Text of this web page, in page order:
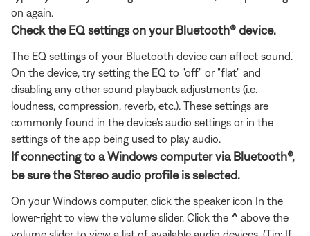
on again.
Check the EQ settings on your Bluetooth® device.
The EQ settings of your Bluetooth device can affect sound.
On the device, try setting the EQ to "off" or "flat" and
disabling any other sound playback adjustments (i.e.
loudness, compression, reverb, etc.). These settings are
commonly found in the device's audio settings or in the
settings of the app being used to play audio.
If connecting to a Windows computer via Bluetooth®,
be sure the Stereo audio profile is selected.
On your Windows computer, click the speaker icon In the
lower-right to view the volume slider. Click the ^ above the